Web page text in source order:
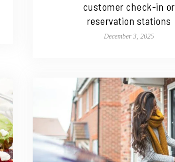
customer check-in or
reservation stations
December 3, 2025